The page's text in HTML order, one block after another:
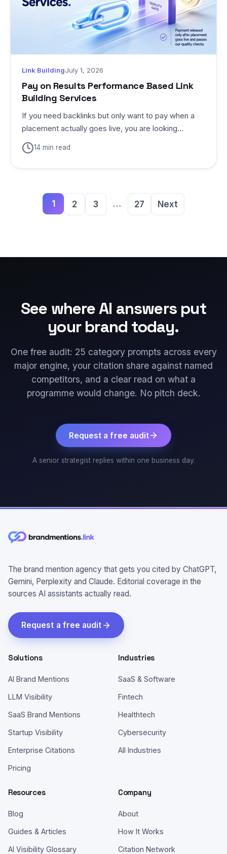
Link BuildingJuly 1, 2026
Pay on Results Performance Based Link
Building Services
If you need backlinks but only want to pay when a
placement actually goes live, you are looking...
14 min read
1 2 3 … 27 Next
See where AI answers put
your brand today.
One free audit: 25 category prompts across every
major engine, your citation share against named
competitors, and a clear read on what a
programme would change. No pitch deck.
Request a free audit
A senior strategist replies within one business day.
The brand mention agency that gets you cited by ChatGPT,
Gemini, Perplexity and Claude. Editorial coverage in the
sources AI assistants actually read.
Request a free audit
Solutions
AI Brand Mentions
LLM Visibility
SaaS Brand Mentions
Startup Visibility
Enterprise Citations
Pricing
Industries
SaaS & Software
Fintech
Healthtech
Cybersecurity
All Industries
Resources
Blog
Guides & Articles
AI Visibility Glossary
Company
About
How It Works
Citation Network